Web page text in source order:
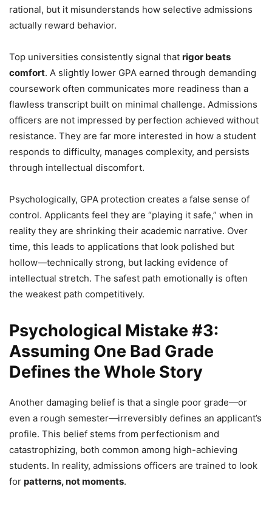
rational, but it misunderstands how selective admissions
actually reward behavior.
Top universities consistently signal that rigor beats
comfort. A slightly lower GPA earned through demanding
coursework often communicates more readiness than a
flawless transcript built on minimal challenge. Admissions
officers are not impressed by perfection achieved without
resistance. They are far more interested in how a student
responds to difficulty, manages complexity, and persists
through intellectual discomfort.
Psychologically, GPA protection creates a false sense of
control. Applicants feel they are “playing it safe,” when in
reality they are shrinking their academic narrative. Over
time, this leads to applications that look polished but
hollow—technically strong, but lacking evidence of
intellectual stretch. The safest path emotionally is often
the weakest path competitively.
Psychological Mistake #3:
Assuming One Bad Grade
Defines the Whole Story
Another damaging belief is that a single poor grade—or
even a rough semester—irreversibly defines an applicant’s
profile. This belief stems from perfectionism and
catastrophizing, both common among high-achieving
students. In reality, admissions officers are trained to look
for patterns, not moments.